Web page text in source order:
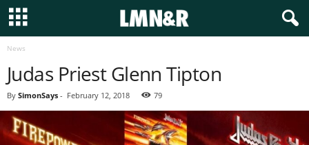
News
Judas Priest Glenn Tipton
By SimonSays - February 12, 2018 79